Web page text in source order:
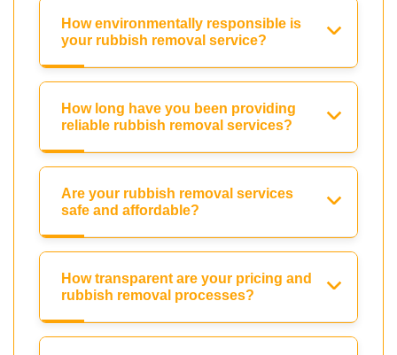
How environmentally responsible is
your rubbish removal service?
How long have you been providing
reliable rubbish removal services?
Are your rubbish removal services
safe and affordable?
How transparent are your pricing and
rubbish removal processes?